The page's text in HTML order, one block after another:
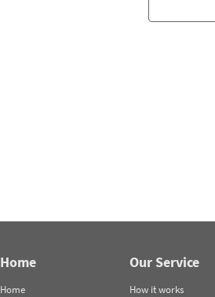
Home
Home
Our Service
How it works